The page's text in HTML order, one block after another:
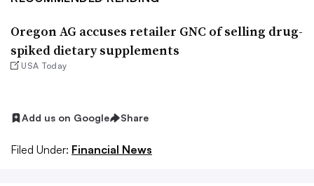
Oregon AG accuses retailer GNC of selling drug-
spiked dietary supplements
USA Today
Add us on Google Share
Filed Under: Financial News